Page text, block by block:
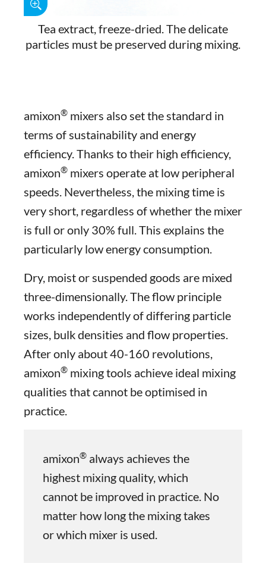
Tea extract, freeze-dried. The delicate
particles must be preserved during mixing.
amixon® mixers also set the standard in
terms of sustainability and energy
efficiency. Thanks to their high efficiency,
amixon® mixers operate at low peripheral
speeds. Nevertheless, the mixing time is
very short, regardless of whether the mixer
is full or only 30% full. This explains the
particularly low energy consumption.
Dry, moist or suspended goods are mixed
three-dimensionally. The flow principle
works independently of differing particle
sizes, bulk densities and flow properties.
After only about 40-160 revolutions,
amixon® mixing tools achieve ideal mixing
qualities that cannot be optimised in
practice.
amixon® always achieves the
highest mixing quality, which
cannot be improved in practice. No
matter how long the mixing takes
or which mixer is used.